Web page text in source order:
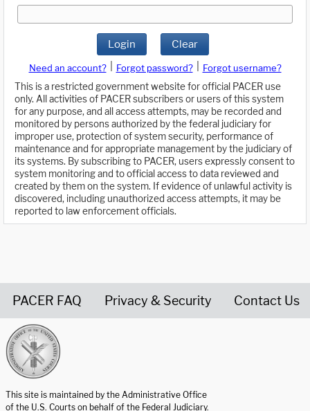
Login Clear
Need an account? Forgot password?
Forgot username?
This is a restricted government website for official PACER use
only. All activities of PACER subscribers or users of this system
for any purpose, and all access attempts, may be recorded and
monitored by persons authorized by the federal judiciary for
improper use, protection of system security, performance of
maintenance and for appropriate management by the judiciary of
its systems. By subscribing to PACER, users expressly consent to
system monitoring and to official access to data reviewed and
created by them on the system. If evidence of unlawful activity is
discovered, including unauthorized access attempts, it may be
reported to law enforcement officials.
PACER FAQ Privacy & Security Contact Us
This site is maintained by the Administrative Office
of the U.S. Courts on behalf of the Federal Judiciary.